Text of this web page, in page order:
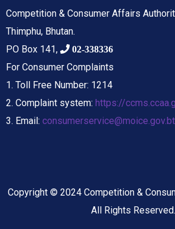
Competition & Consumer Affairs
Thimphu, Bhutan.
PO Box 141,
02-338336
For Consumer Complaints
1. Toll Free Number: 1214
2. Complaint system: https://
3. Email: consumerservice@moice.gov.bt
Copyright © 2024 Competition &
All Rights Reserved.